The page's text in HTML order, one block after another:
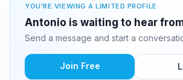
YOU'RE VIEWING A LIMITED PROFILE
Antonio is waiting to hear
Send a message and start a
Join Free